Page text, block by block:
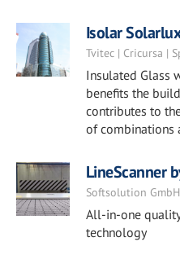
Isolar
Tvitec | Cricursa |
Insulated Glass
benefits the
contributes to
of combinations
LineScanner
Softsolution
All-in-one
technology